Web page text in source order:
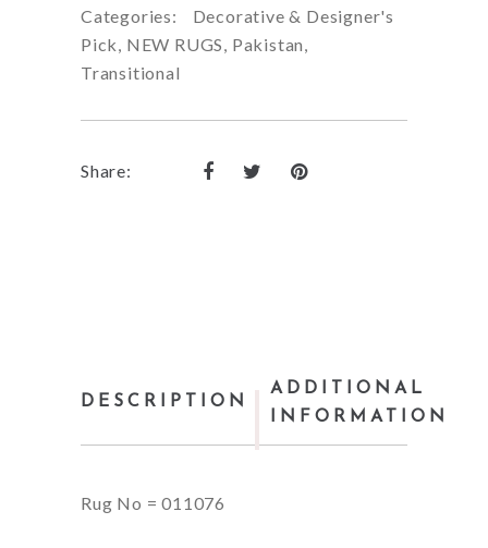
Categories:
Decorative & Designer's
Pick, NEW RUGS, Pakistan,
Transitional
Share:
DESCRIPTION
ADDITIONAL
INFORMATION
Rug No = 011076